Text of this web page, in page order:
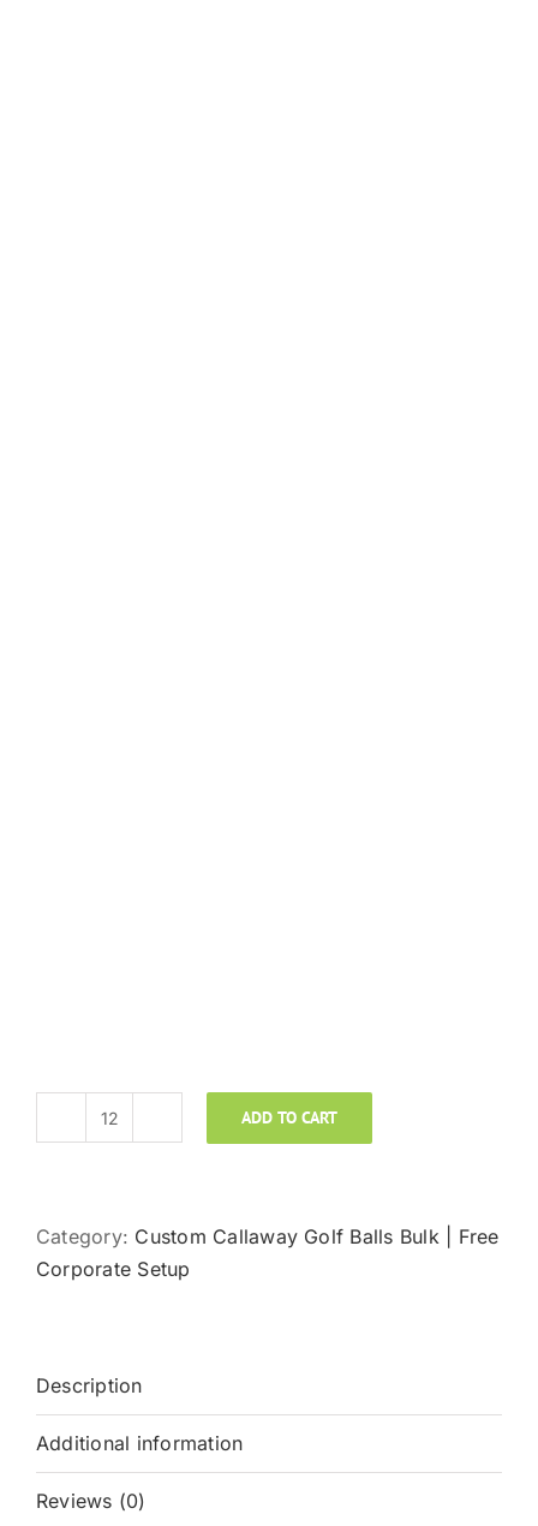
Callaway
Soft
Custom
quantity
ADD TO CART
Category: Custom Callaway Golf Balls Bulk | Free
Corporate Setup
Description
Additional information
Reviews (0)